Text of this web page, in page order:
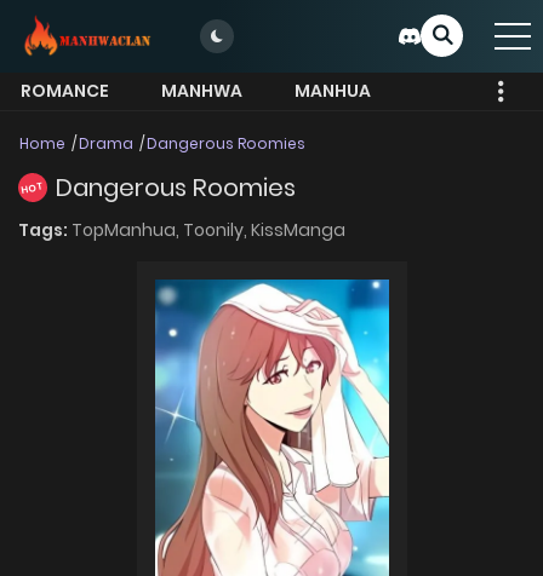
ROMANCE MANHWA
MANHUA
Home Drama Dangerous Roomies
HOT Dangerous Roomies
Tags: TopManhua, Toonily, KissManga